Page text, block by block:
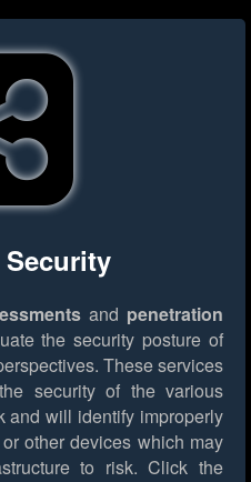
and penetration
the security posture of
These services
security of the various
and will identify improperly
other devices which may
to risk. Click the